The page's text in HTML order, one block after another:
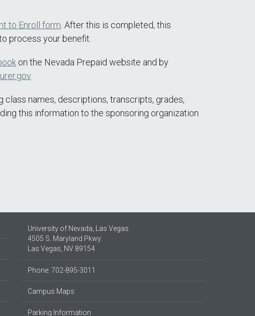
to Enroll form. After this is completed, this
process your benefit.
on the Nevada Prepaid website and by
.
class names, descriptions, transcripts, grades,
this information to the sponsoring organization
University of Nevada, Las Vegas
4505 S. Maryland Pkwy.
Las Vegas, NV 89154
Phone: 702-895-3011
Campus Maps
Parking Information